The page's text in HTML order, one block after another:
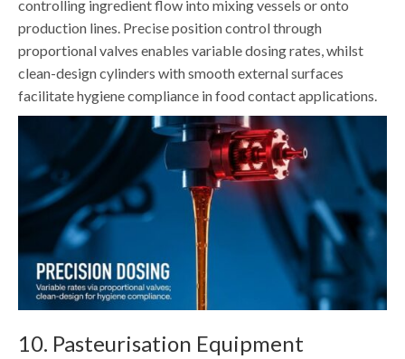
controlling ingredient flow into mixing vessels or onto
production lines. Precise position control through
proportional valves enables variable dosing rates, whilst
clean-design cylinders with smooth external surfaces
facilitate hygiene compliance in food contact applications.
10. Pasteurisation Equipment